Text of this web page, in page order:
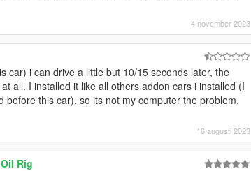
4 november 2023
car) i can drive a little but 10/15 seconds later, the
all. I installed it like all others addon cars i installed (I
this car), so its not my computer the problem,
16 augusti 2023
Rig